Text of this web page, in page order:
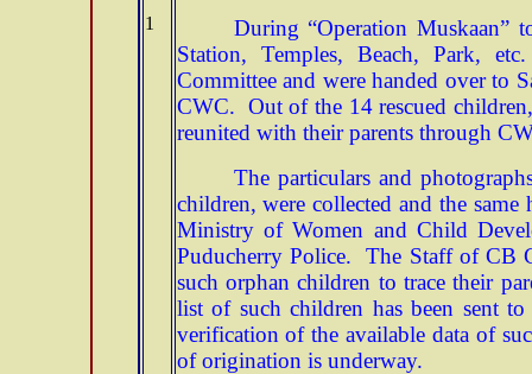
1
During “Operation Muskaan”
Station, Temples, Beach, Park,
Committee and were handed over to
CWC. Out of the 14 rescued
reunited with their parents through
The particulars and
children, were collected and the
Ministry of Women and Child
Puducherry Police. The Staff of CB
such orphan children to trace their
list of such children has been sent
verification of the available data of
of origination is underway.